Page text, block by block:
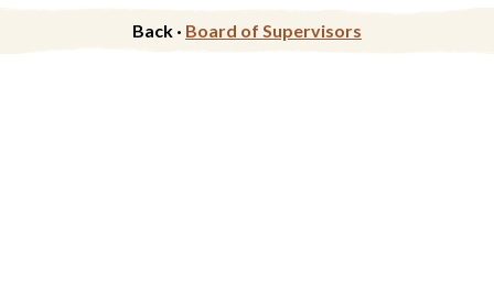
Back · Board of Supervisors